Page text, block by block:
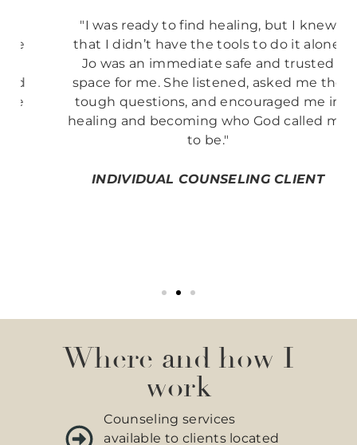
"I was ready to find healing, but I knew
that I didn’t have the tools to do it alone.
Jo was an immediate safe and trusted
space for me. She listened, asked me the
tough questions, and encouraged me in
healing and becoming who God called me
to be."
INDIVIDUAL COUNSELING CLIENT
Where and how I
work
Counseling services
available to clients located